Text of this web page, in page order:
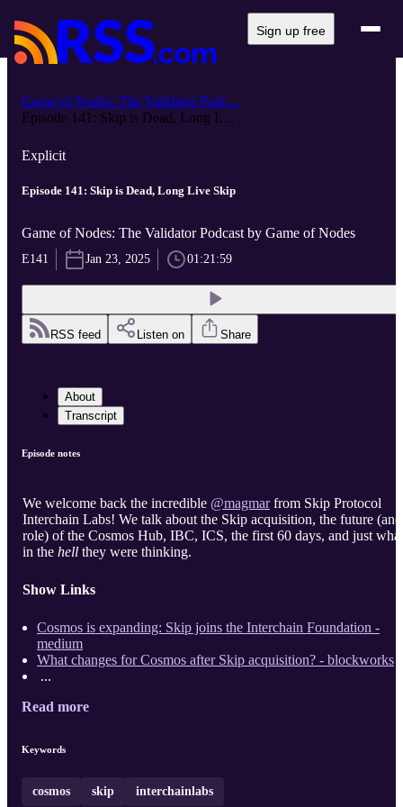
Sign up free
Game of Nodes: The Validator Podc...
Episode 141: Skip is Dead, Long L...
Explicit
Episode 141: Skip is Dead, Long Live Skip
Game of Nodes: The Validator Podcast by Game of Nodes
E141 Jan 23, 2025 01:21:59
RSS feed Listen on Share
About
Transcript
Episode notes
We welcome back the incredible @magmarfrom Skip Protocol
Interchain Labs! We talk about the Skip acquisition, the future (and
role) of the Cosmos Hub, IBC, ICS, the first 60 days, and just what
in the hell they were thinking.
Show Links
Cosmos is expanding: Skip joins the Interchain Foundation -
medium
What changes for Cosmos after Skip acquisition? - blockworks
...
Read more
Keywords
cosmos skip interchainlabs